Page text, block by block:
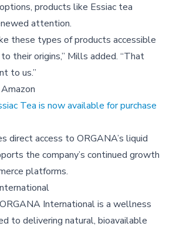
products like Essiac tea
attention.
these types of products accessible
their origins,” Mills added. “That
to us.”
Tea is now available for purchase
direct access to ORGANA’s liquid
the company’s continued growth
platforms.
International is a wellness
to delivering natural, bioavailable